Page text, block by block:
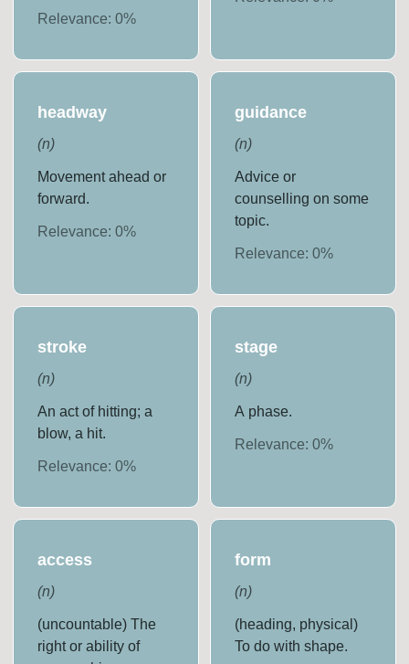
Relevance:0%
headway
(n)
Movement ahead or
forward.
Relevance:0%
guidance
(n)
Advice or
counselling on some
topic.
Relevance: 0%
stroke
(n)
An act of hitting; a
blow, a hit.
Relevance:0%
stage
(n)
A phase.
Relevance: 0%
access
(n)
(uncountable) The
right or ability of
form
(n)
(heading, physical)
To do with shape.